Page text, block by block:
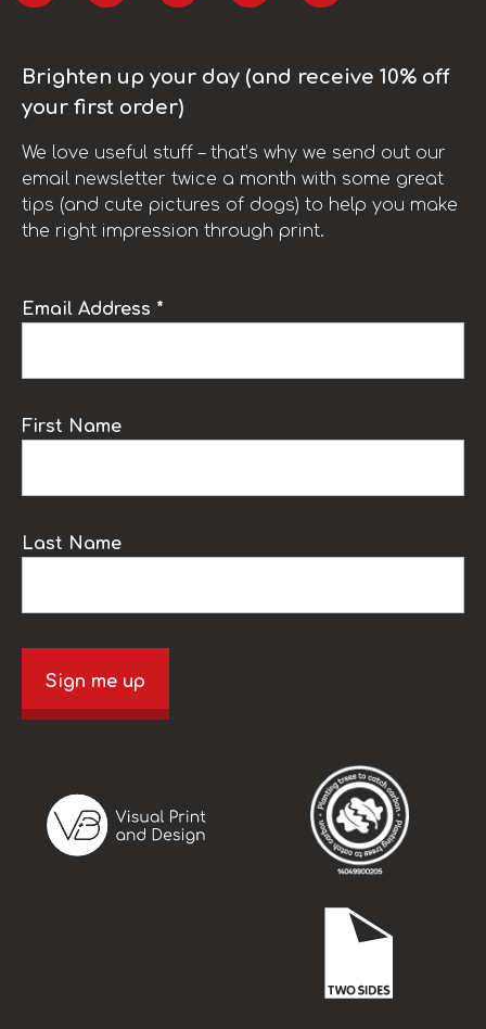
Brighten up your day (and receive 10% off
your first order)
We love useful stuff – that’s why we send out our
email newsletter twice a month with some great
tips (and cute pictures of dogs) to help you make
the right impression through print.
Email Address *
First Name
Last Name
Sign me up